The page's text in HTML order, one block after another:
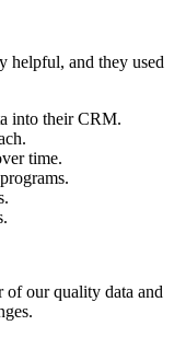
helpful, and they used
into their CRM.
time.
of our quality data and